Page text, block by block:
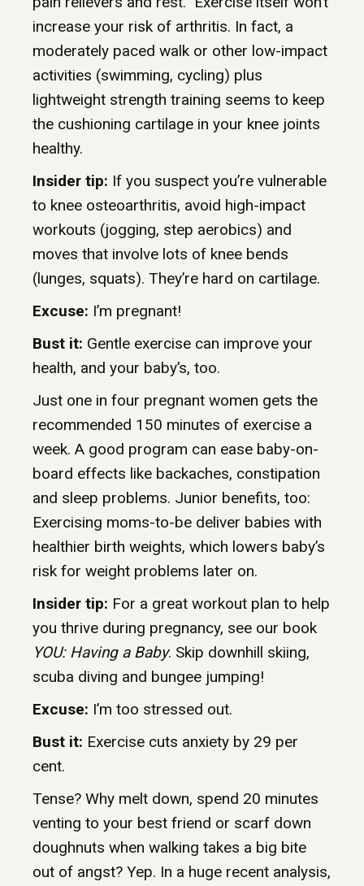
increase your risk of arthritis. In fact, a
moderately paced walk or other low-impact
activities (swimming, cycling) plus
lightweight strength training seems to keep
the cushioning cartilage in your knee joints
healthy.
Insider tip: If you suspect you’re vulnerable
to knee osteoarthritis, avoid high-impact
workouts (jogging, step aerobics) and
moves that involve lots of knee bends
(lunges, squats). They’re hard on cartilage.
Excuse: I’m pregnant!
Bust it: Gentle exercise can improve your
health, and your baby’s, too.
Just one in four pregnant women gets the
recommended 150 minutes of exercise a
week. A good program can ease baby-on-
board effects like backaches, constipation
and sleep problems. Junior benefits, too:
Exercising moms-to-be deliver babies with
healthier birth weights, which lowers baby’s
risk for weight problems later on.
Insider tip: For a great workout plan to help
you thrive during pregnancy, see our book
YOU: Having a Baby. Skip downhill skiing,
scuba diving and bungee jumping!
Excuse: I’m too stressed out.
Bust it: Exercise cuts anxiety by 29 per
cent.
Tense? Why melt down, spend 20 minutes
venting to your best friend or scarf down
doughnuts when walking takes a big bite
out of angst? Yep. In a huge recent analysis,